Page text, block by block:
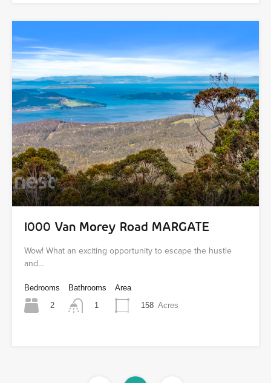
1000 Van Morey Road MARGATE
Wow! What an exciting opportunity to escape the hustle
and…
Bedrooms
2
Bathrooms
1
Area
158 Acres